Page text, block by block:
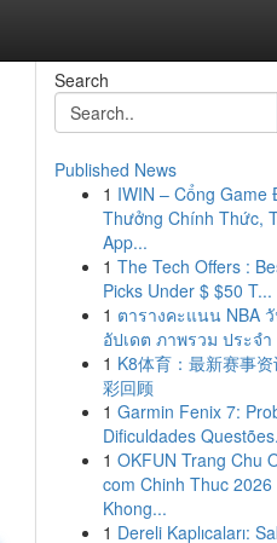
Search
Published News
1 IWIN – Cổng Game
Thưởng Chính Thức,
App...
1 The Tech Offers :
Picks Under $ $50 T...
1 ตารางคะแนน NBA
อัปเดต ภาพรวม ประจำ
1 K8体育：最新赛事
彩回顾
1 Garmin Fenix 7:
Dificuldades
1 OKFUN Trang Chu
com Chinh Thuc 2026
Khong...
1 Dereli Kaplıcaları: